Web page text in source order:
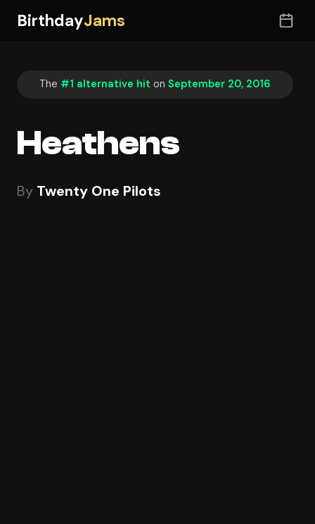
BirthdayJams
The #1 alternative hit on September 20, 2016
Heathens
By Twenty One Pilots